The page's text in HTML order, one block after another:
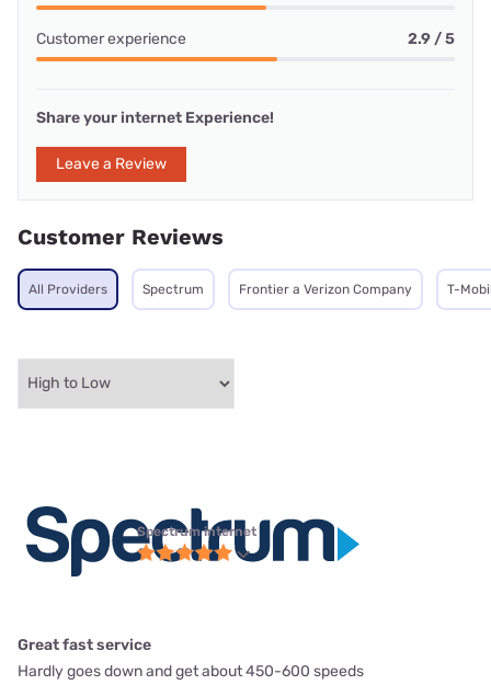
Customer experience 2.9 / 5
Share your internet Experience!
Leave a Review
Customer Reviews
All Providers Spectrum Frontier a Verizon Company T-
Spectrum internet
Great fast service
Hardly goes down and get about 450-600 speeds